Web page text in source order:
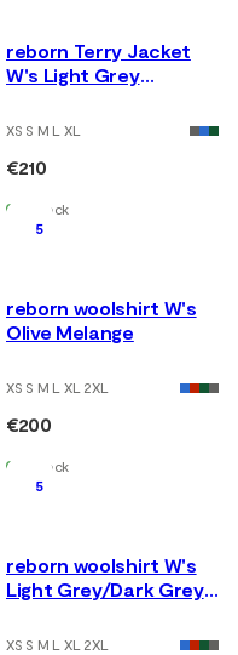
reborn Terry Jacket
W's Light Grey
XS S M L XL
€210
In Stock
5
reborn woolshirt W's
Olive Melange
XS S M L XL 2XL
€200
In Stock
5
reborn woolshirt W's
Light Grey/Dark Grey
XS S M L XL 2XL